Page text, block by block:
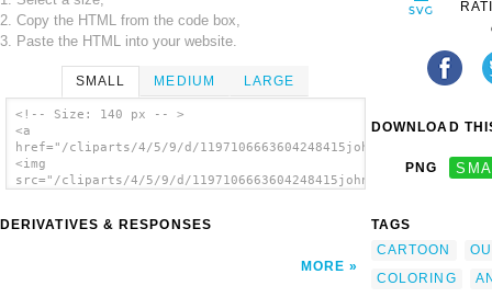
2. Copy the HTML from the code box,
3. Paste the HTML into your website.
SMALL MEDIUM LARGE
<!-- Size: 140 px -- >
<a
href="/cliparts/4/5/9/d/
<img
src="/cliparts/4/5/9/d/
DERIVATIVES & RESPONSES
MORE
DOWNLOAD
PNG
TAGS
CARTOON
COLORING